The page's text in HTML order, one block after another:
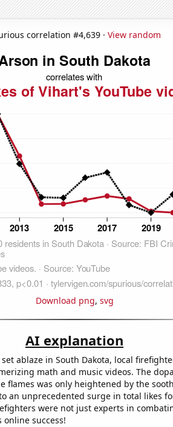
correlation #4,639 · View random
Download png, svg
AI explanation
ablaze in South Dakota, local
math and music videos. The
flames was only heightened by the
an unprecedented surge in total likes
were not just experts in
success!